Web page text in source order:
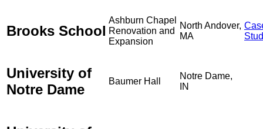
Brooks School
Ashburn Chapel
Renovation and
Expansion
North Andover,
MA
University of
Notre Dame
Baumer Hall
Notre Dame,
IN